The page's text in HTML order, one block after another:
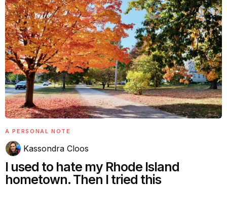
A PERSONAL NOTE
Kassondra Cloos
I used to hate my Rhode Island
hometown. Then I tried this